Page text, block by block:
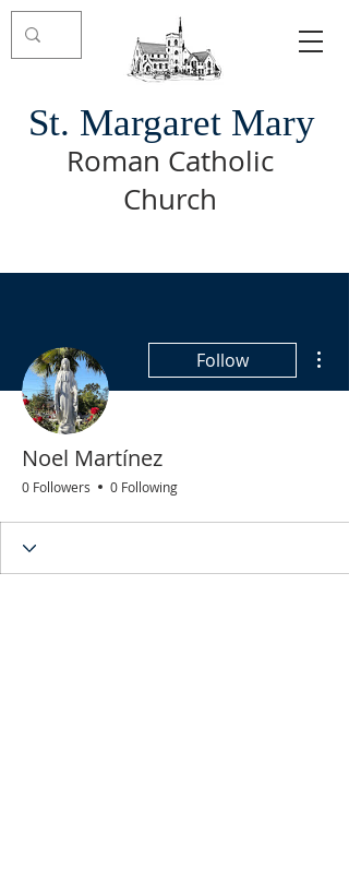
St. Margaret Mary
Roman Catholic
Church
Follow
Noel Martínez
0 Followers 0 Following